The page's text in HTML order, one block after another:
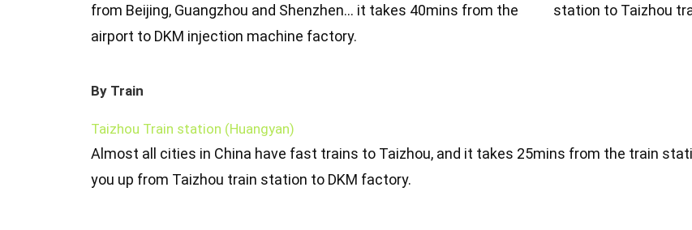
from Beijing, Guangzhou and Shenzhen… it takes 40mins from the
airport to DKM injection machine factory.
station to Taizhou
By Train
Taizhou Train station (Huangyan)
Almost all cities in China have fast trains to Taizhou, and it takes 25mins from the train
you up from Taizhou train station to DKM factory.